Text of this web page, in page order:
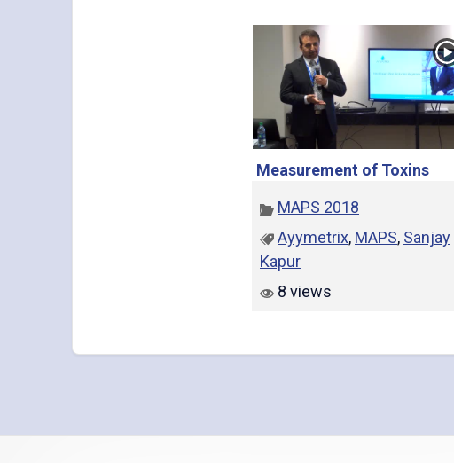
Measurement of Toxins
MAPS 2018
Ayymetrix, MAPS, Sanjay
Kapur
8 views